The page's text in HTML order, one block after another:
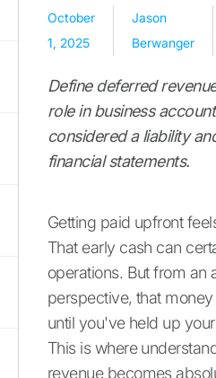
October
1, 2025
Jason
Berwanger
Define deferred
role in business
considered a liability
financial statements.
Getting paid upfront
That early cash can
operations. But from an
perspective, that
until you've held up
This is where
revenue becomes